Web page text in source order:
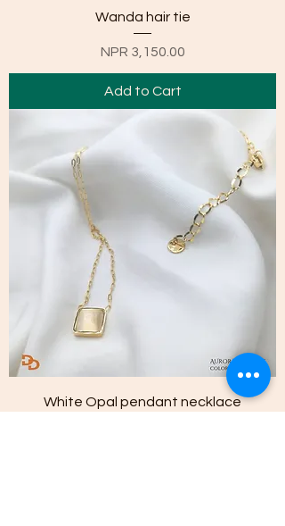
Wanda hair tie
Price
NPR 3,150.00
Add to Cart
White Opal pendant necklace